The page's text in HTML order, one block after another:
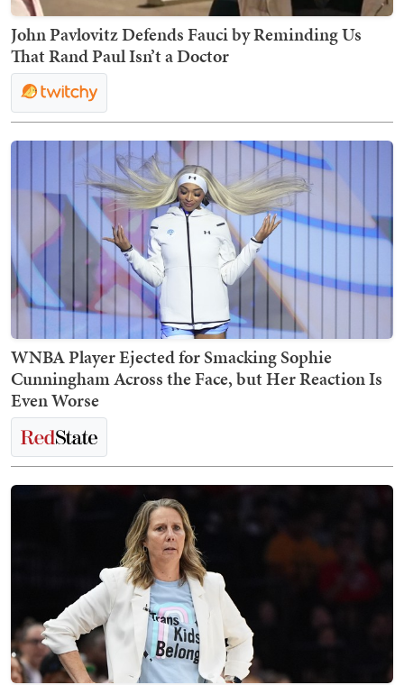
John Pavlovitz Defends Fauci by Reminding Us
That Rand Paul Isn’t a Doctor
WNBA Player Ejected for Smacking Sophie
Cunningham Across the Face, but Her Reaction Is
Even Worse